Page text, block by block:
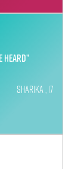
Sharika , 17